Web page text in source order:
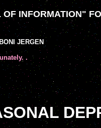
INFORMATION"
JERGEN
.